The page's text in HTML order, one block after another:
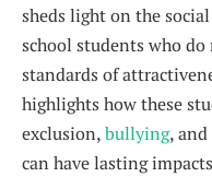
sheds light on the
school students who
standards of
highlights how these
exclusion,bullying,
can have lasting